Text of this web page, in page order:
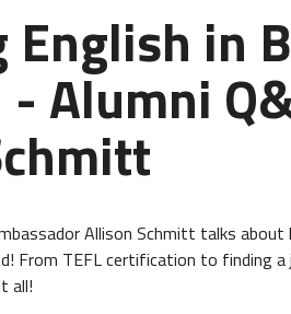
English in
Alumni
Allison Schmitt talks about
From TEFL certification to finding a
all!